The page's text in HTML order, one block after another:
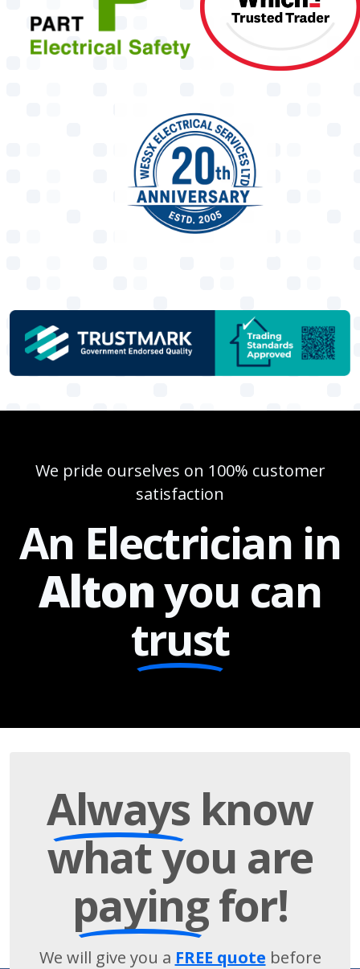
We pride ourselves on 100% customer
satisfaction
An Electrician in
Altonyou can
trust
Alwaysknow
what you are
payingfor!
We will give you a FREE quote before